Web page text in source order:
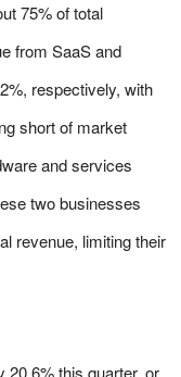
75% of total
from SaaS and
respectively, with
short of market
and services
two businesses
revenue, limiting their
20.6% this quarter, or